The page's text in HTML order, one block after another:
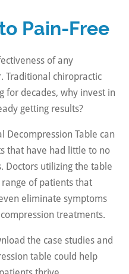
Pain-Free
of any
Traditional chiropractic
for decades, why invest in
getting results?
Decompression Table can
that have had little to no
Doctors utilizing the table
of patients that
eliminate symptoms
treatments.
the case studies and
table could help